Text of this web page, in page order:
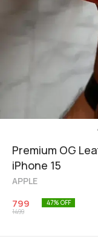
Premium OG
iPhone 15
APPLE
799
1499
47% OFF